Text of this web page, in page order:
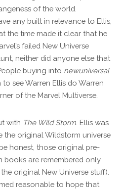
of the world.
any built in relevance to Ellis,
the time made it clear that he
failed New Universe
neither did anyone else that
buying into newuniversal
see Warren Ellis do Warren
of the Marvel Multiverse.
with The Wild Storm . Ellis was
the original Wildstorm universe
honest, those original pre-
books are remembered only
original New Universe stuff).
reasonable to hope that